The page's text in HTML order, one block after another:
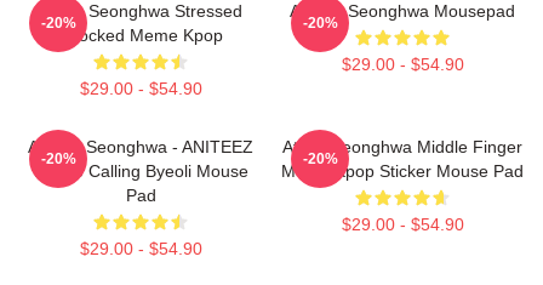
Ateez Seonghwa Stressed
Shocked Meme Kpop
$29.00 - $54.90
-20%
ATEEZ Seonghwa Mousepad
$29.00 - $54.90
-20%
ATEEZ Seonghwa - ANITEEZ
In The Calling Byeoli Mouse
Pad
$29.00 - $54.90
-20%
Ateez Seonghwa Middle Finger
Meme Kpop Sticker Mouse Pad
$29.00 - $54.90
-20%